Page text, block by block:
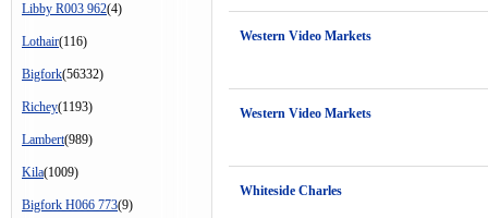
Libby R003 962(4)
Lothair(116)
Bigfork(56332)
Richey(1193)
Lambert(989)
Kila(1009)
Bigfork H066 773(9)
Western Video Markets
Western Video Markets
Whiteside Charles